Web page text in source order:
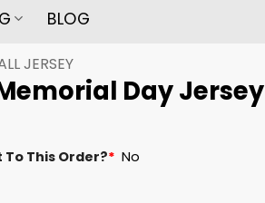
BLOG
JERSEY
Day Jersey
To This Order?* No